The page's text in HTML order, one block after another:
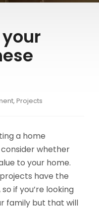
SFCU Loan
Projects
a home
whether
to your home.
have the
if you’re looking
family but that will